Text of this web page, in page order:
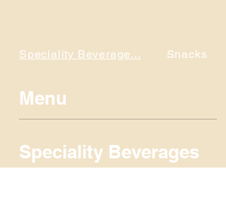
Menu
Speciality Beverages
Speciality Beverage... Snacks